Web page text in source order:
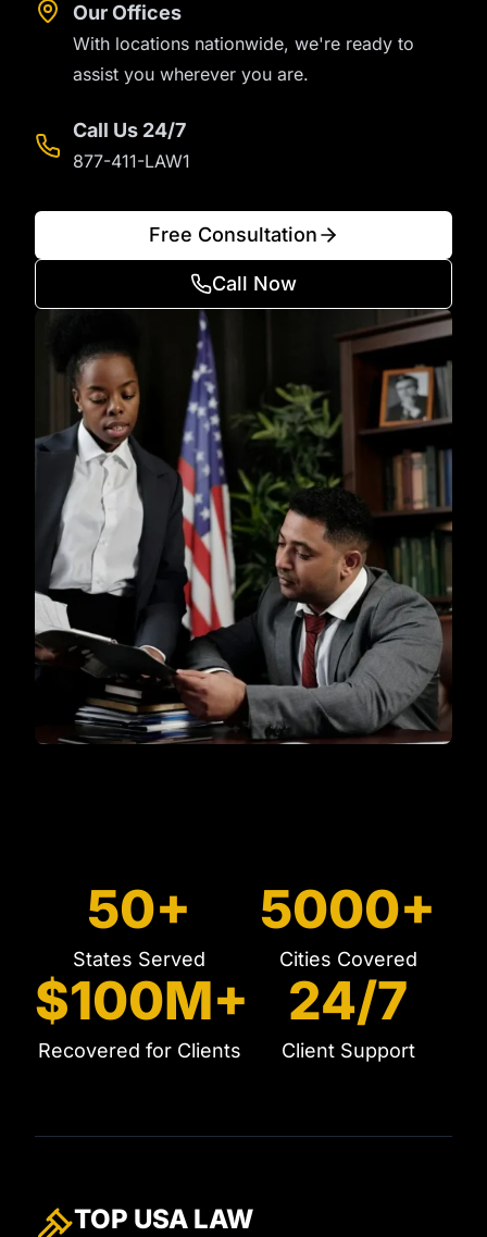
Our Offices
With locations nationwide, we're ready to
assist you wherever you are.
Call Us 24/7
877-411-LAW1
Free Consultation
Call Now
50+
States Served
5000+
Cities Covered
$100M+
Recovered for Clients
24/7
Client Support
TOP USA LAW